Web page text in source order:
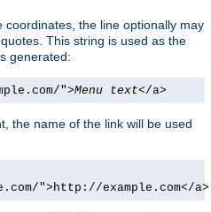
coordinates, the line optionally may
This string is used as the
generated:
">Menu text</a>
the name of the link will be used
">http://example.com</a>